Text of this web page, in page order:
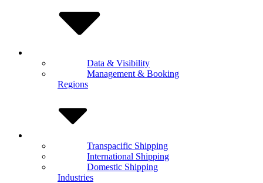
Data & Visibility
Management & Booking
Regions
Transpacific Shipping
International Shipping
Domestic Shipping
Industries